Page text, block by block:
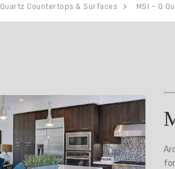
Quartz Countertops & Surfaces MSI – Q